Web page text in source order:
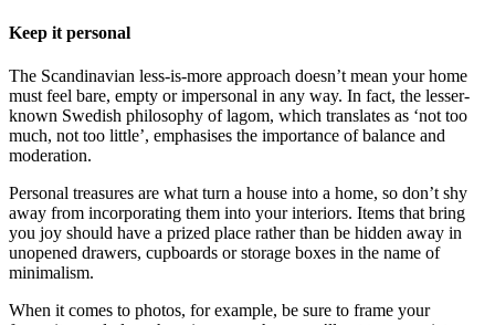
Keep it personal
The Scandinavian less-is-more approach doesn’t mean your home
must feel bare, empty or impersonal in any way. In fact, the lesser-
known Swedish philosophy of lagom, which translates as ‘not too
much, not too little’, emphasises the importance of balance and
moderation.
Personal treasures are what turn a house into a home, so don’t shy
away from incorporating them into your interiors. Items that bring
you joy should have a prized place rather than be hidden away in
unopened drawers, cupboards or storage boxes in the name of
minimalism.
When it comes to photos, for example, be sure to frame your